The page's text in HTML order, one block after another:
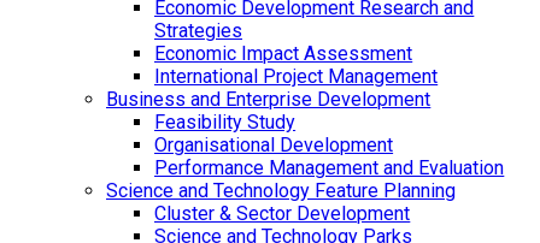
Economic Development Research and
Strategies
Economic Impact Assessment
International Project Management
Business and Enterprise Development
Feasibility Study
Organisational Development
Performance Management and Evaluation
Science and Technology Feature Planning
Cluster & Sector Development
Science and Technology Parks